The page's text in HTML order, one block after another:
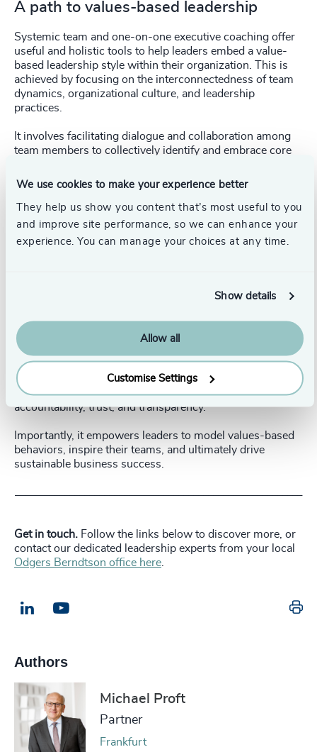
We use cookies to make your experience better
They help us show you content that’s most useful to you
and improve site performance, so we can enhance your
experience. You can manage your choices at any time.
Show details
Allow all
Customise Settings
A path to values-based leadership
Systemic team and one-on-one executive coaching offer
useful and holistic tools to help leaders embed a value-
based leadership style within their organization. This is
achieved by focusing on the interconnectedness of team
dynamics, organizational culture, and leadership
practices.
It involves facilitating dialogue and collaboration among
team members to collectively identify and embrace core
behaviors.
values, co-create strategies for implementation,
and address systemic barriers or conflicts that
may hinder the integration of values into daily
operations.
This approach fosters a culture of self-reflection,
accountability, trust, and transparency.
Importantly, it empowers leaders to model values-based
behaviors, inspire their teams, and ultimately drive
sustainable business success.
Get in touch. Follow the links below to discover more, or
contact our dedicated leadership experts from your local
Odgers Berndtson office here.
LinkedIn
Authors
Michael Proft
Partner
Frankfurt